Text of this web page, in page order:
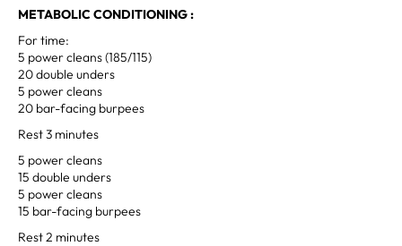
METABOLIC CONDITIONING :
For time:
5 power cleans (185/115)
20 double unders
5 power cleans
20 bar-facing burpees
Rest 3 minutes
5 power cleans
15 double unders
5 power cleans
15 bar-facing burpees
Rest 2 minutes